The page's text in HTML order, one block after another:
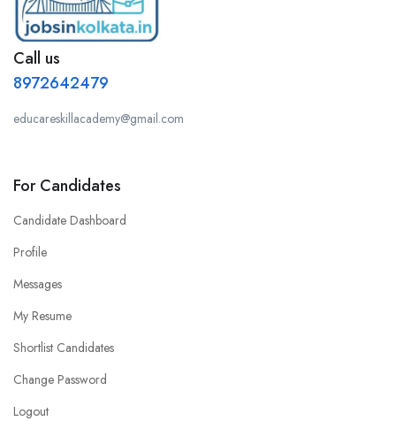
Call us
8972642479
educareskillacademy@gmail.com
For Candidates
Candidate Dashboard
Profile
Messages
My Resume
Shortlist Candidates
Change Password
Logout